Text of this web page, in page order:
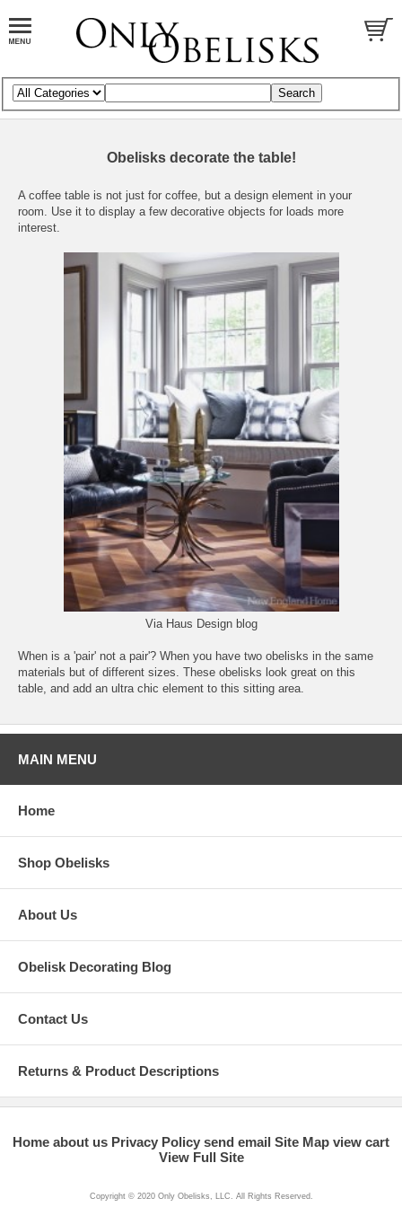
Obelisks decorate the table!
A coffee table is not just for coffee, but a design element in your
room. Use it to display a few decorative objects for loads more
interest.
Via Haus Design blog
When is a 'pair' not a pair'? When you have two obelisks in the same
materials but of different sizes. These obelisks look great on this
table, and add an ultra chic element to this sitting area.
MAIN MENU
Home
Shop Obelisks
About Us
Obelisk Decorating Blog
Contact Us
Returns & Product Descriptions
Home about us Privacy Policy send email Site Map view cart
View Full Site
Copyright © 2020 Only Obelisks, LLC. All Rights Reserved.